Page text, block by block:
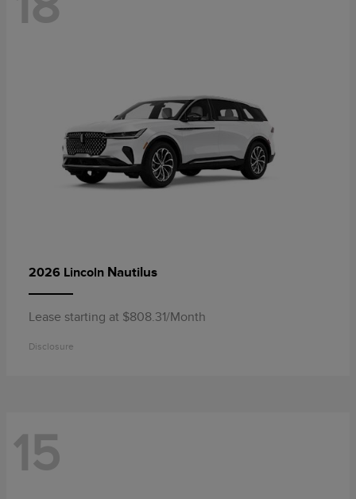
2026 Lincoln Nautilus
Lease starting at $808.31/Month
Disclosure
15